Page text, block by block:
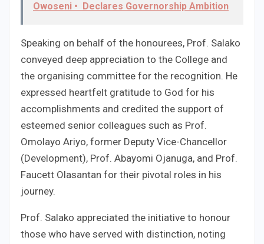
Owoseni • Declares Governorship Ambition
Speaking on behalf of the honourees, Prof. Salako
conveyed deep appreciation to the College and
the organising committee for the recognition. He
expressed heartfelt gratitude to God for his
accomplishments and credited the support of
esteemed senior colleagues such as Prof.
Omolayo Ariyo, former Deputy Vice-Chancellor
(Development), Prof. Abayomi Ojanuga, and Prof.
Faucett Olasantan for their pivotal roles in his
journey.
Prof. Salako appreciated the initiative to honour
those who have served with distinction, noting